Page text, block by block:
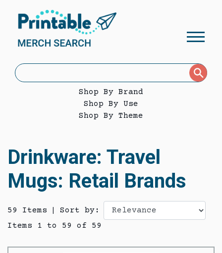
Shop By Brand
Shop By Use
Shop By Theme
Drinkware: Travel
Mugs: Retail Brands
59 Items
Sort by:
Items 1 to 59 of 59